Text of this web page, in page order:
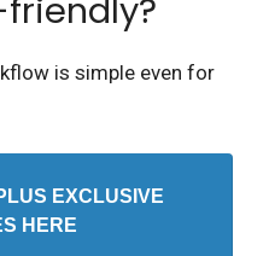
is simple even for
EXCLUSIVE
HERE